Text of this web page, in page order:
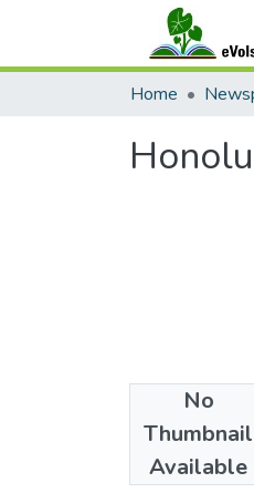
Home
No
Thumbnail
Available
MB)